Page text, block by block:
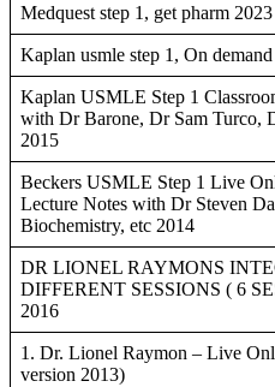
Medquest step 1, get pharm 2023
Kaplan usmle step 1, On
Kaplan USMLE Step 1
with Dr Barone, Dr Sam Turco,
2015
Beckers USMLE Step 1 Live
Lecture Notes with Dr Steven
Biochemistry, etc 2014
DR LIONEL RAYMONS
DIFFERENT SESSIONS ( 6
2016
1. Dr. Lionel Raymon – Live
version 2013)